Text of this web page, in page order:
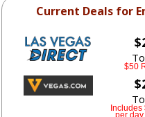
Current Deals for
$50
Includes
per